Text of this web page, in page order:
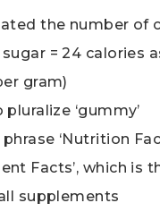
the number of
= 24 calories
gram)
‘gummy’
‘Nutrition
Facts’, which is
supplements